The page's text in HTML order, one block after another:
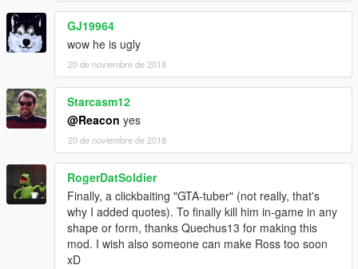
GJ19964
wow he is ugly
20 de noviembre de 2018
Starcasm12
@Reacon yes
20 de noviembre de 2018
RogerDatSoldier
Finally, a clickbaiting "GTA-tuber" (not really, that's
why I added quotes). To finally kill him in-game in any
shape or form, thanks Quechus13 for making this
mod. I wish also someone can make Ross too soon
xD